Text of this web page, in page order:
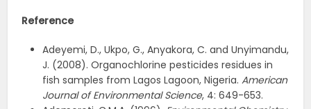
Reference
Adeyemi, D., Ukpo, G., Anyakora, C. and Unyimandu,
J. (2008). Organochlorine pesticides residues in
fish samples from Lagos Lagoon, Nigeria.American
Journal of Environmental Science, 4: 649-653.